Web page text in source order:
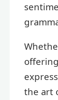
the art